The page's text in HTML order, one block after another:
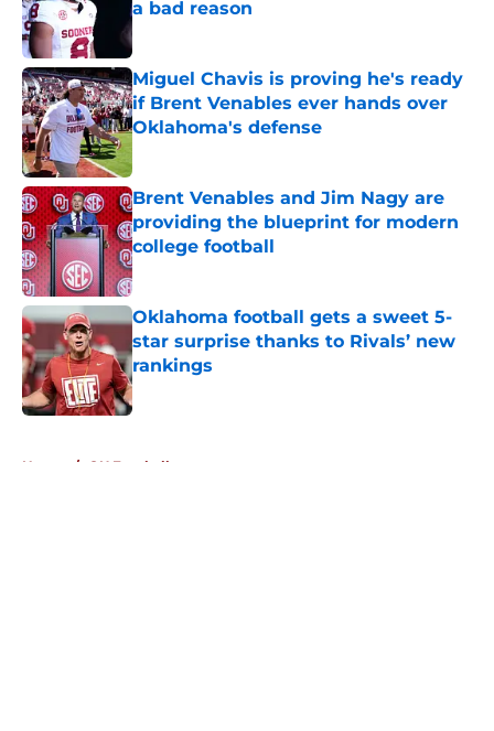
a bad reason
Published by on Invalid Date
Miguel Chavis is proving he's ready
if Brent Venables ever hands over
Oklahoma's defense
Brent Venables and Jim Nagy are
providing the blueprint for modern
college football
Published by on Invalid Date
Oklahoma football gets a sweet 5-
star surprise thanks to Rivals’ new
rankings
Published by on Invalid Date
Home / OU Football